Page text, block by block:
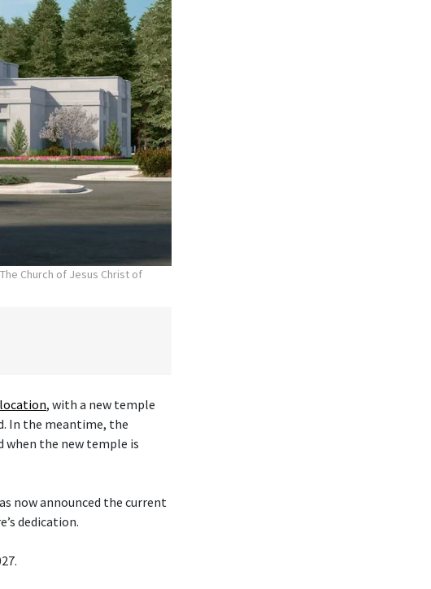
The Church of Jesus Christ of
, with a new temple
In the meantime, the
the new temple is
now announced the current
dedication.